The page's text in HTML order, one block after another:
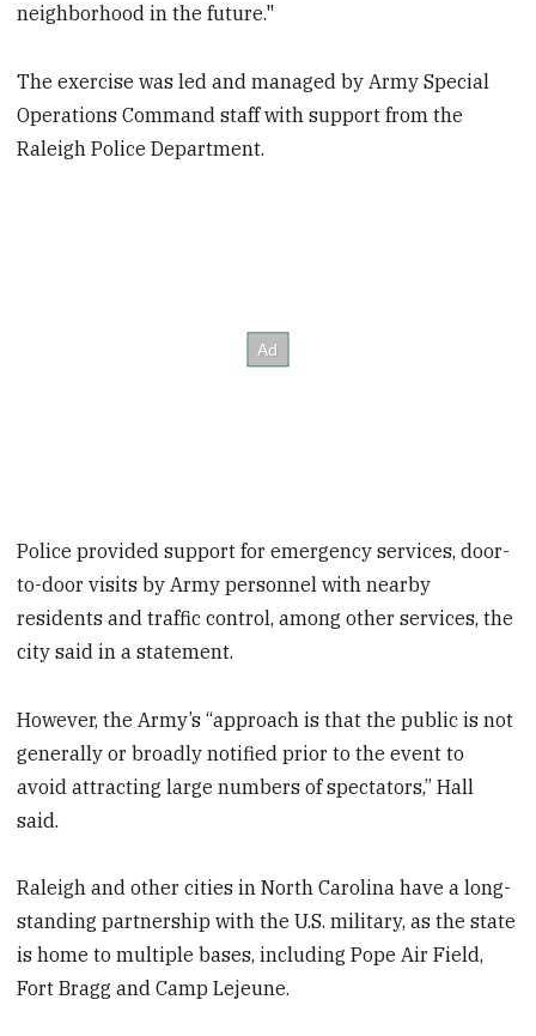
neighborhood in the future."
The exercise was led and managed by Army Special
Operations Command staff with support from the
Raleigh Police Department.
Police provided support for emergency services, door-
to-door visits by Army personnel with nearby
residents and traffic control, among other services, the
city said in a statement.
However, the Army’s “approach is that the public is not
generally or broadly notified prior to the event to
avoid attracting large numbers of spectators,” Hall
said.
Raleigh and other cities in North Carolina have a long-
standing partnership with the U.S. military, as the state
is home to multiple bases, including Pope Air Field,
Fort Bragg and Camp Lejeune.